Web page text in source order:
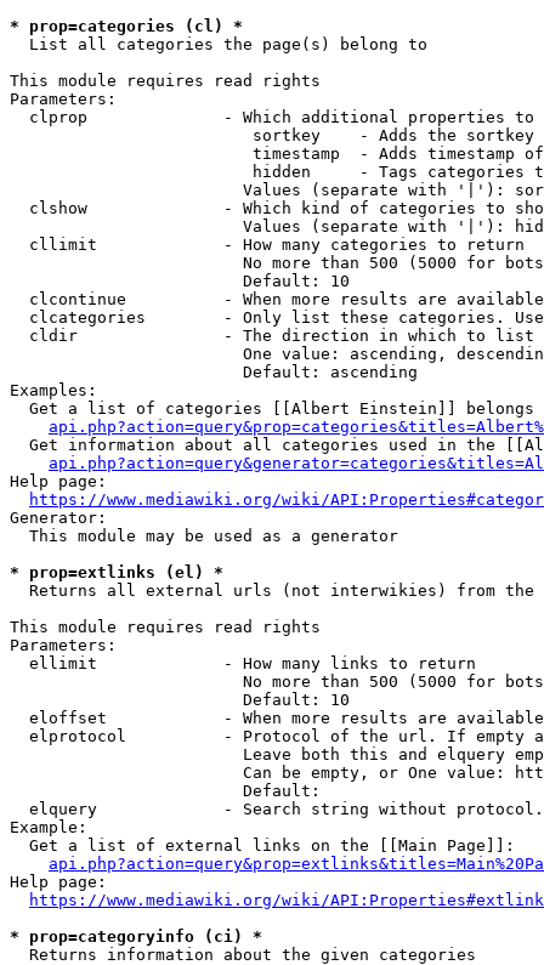
* prop=categories (cl) *
  List all categories the page(s) belong to
This module requires read rights
Parameters:
clprop              - Which additional properties to
sortkey    - Adds the
timestamp  - Adds timestamp
hidden     - Tags categories
Values (separate with '|'):
clshow              - Which kind of categories to
Values (separate with '|'):
  cllimit             - How many categories to return
No more than 500 (5000 for
                        Default: 10
clcontinue          - When more results are
clcategories        - Only list these categories.
  cldir               - The direction in which to list
One value: ascending,
                        Default: ascending
Examples:
Get a list of categories [[Albert Einstein]] belongs
Get information about all categories used in the
Help page:
https://www.mediawiki.org/wiki/
Generator:
  This module may be used as a generator
* prop=extlinks (el) *
Returns all external urls (not interwikies) from the
This module requires read rights
Parameters:
  ellimit             - How many links to return
No more than 500 (5000 for
                        Default: 10
eloffset            - When more results are
elprotocol          - Protocol of the url. If empty
Leave both this and elquery
Can be empty, or One value:
                        Default:
elquery             - Search string without
Example:
  Get a list of external links on the [[Main Page]]:
Help page:
https://www.mediawiki.org/wiki/
* prop=categoryinfo (ci) *
  Returns information about the given categories